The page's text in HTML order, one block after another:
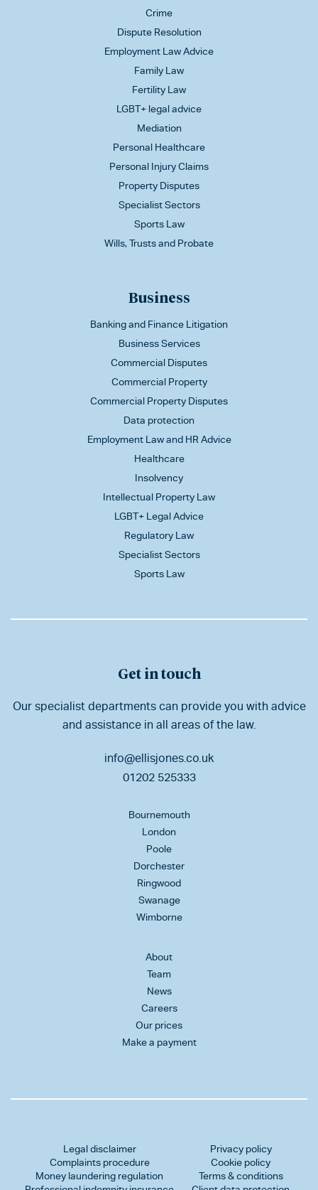
Crime
Dispute Resolution
Employment Law Advice
Family Law
Fertility Law
LGBT+ legal advice
Mediation
Personal Healthcare
Personal Injury Claims
Property Disputes
Specialist Sectors
Sports Law
Wills, Trusts and Probate
Business
Banking and Finance Litigation
Business Services
Commercial Disputes
Commercial Property
Commercial Property Disputes
Data protection
Employment Law and HR Advice
Healthcare
Insolvency
Intellectual Property Law
LGBT+ Legal Advice
Regulatory Law
Specialist Sectors
Sports Law
Get in touch
Our specialist departments can provide you with advice
and assistance in all areas of the law.
info@ellisjones.co.uk
01202 525333
Bournemouth
London
Poole
Dorchester
Ringwood
Swanage
Wimborne
About
Team
News
Careers
Our prices
Make a payment
Legal disclaimer
Complaints procedure
Money laundering regulation
Privacy policy
Cookie policy
Terms & conditions